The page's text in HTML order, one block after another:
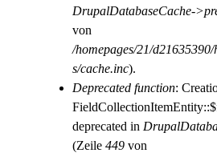
DrupalDatabaseCache-
von
/homepages/21/
s/cache.inc).
Deprecated function:
deprecated in
(Zeile 449 von